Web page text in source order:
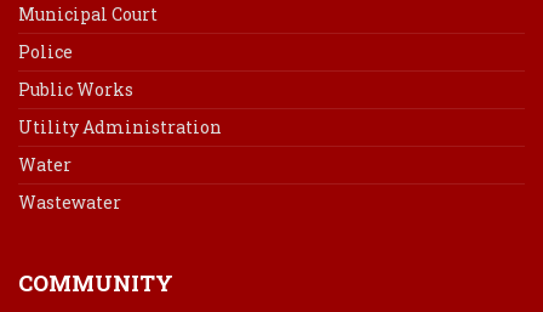
Municipal Court
Police
Public Works
Utility Administration
Water
Wastewater
COMMUNITY